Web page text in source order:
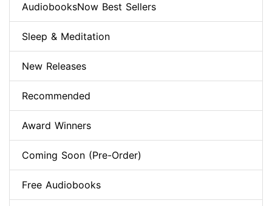
AudiobooksNow Best Sellers
Sleep & Meditation
New Releases
Recommended
Award Winners
Coming Soon (Pre-Order)
Free Audiobooks